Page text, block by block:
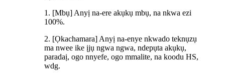
1. [Mbụ] Anyị na-ere akụkụ mbụ, na nkwa ezi
100%.
2. [Ọkachamara] Anyị na-enye nkwado teknụzụ
ma nwee ike ịjụ ngwa ngwa, ndepụta akụkụ,
paradaị, ogo nnyefe, ogo mmalite, na koodu HS,
wdg.